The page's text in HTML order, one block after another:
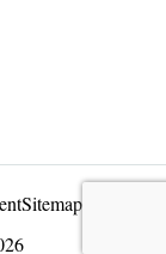
Sitemap